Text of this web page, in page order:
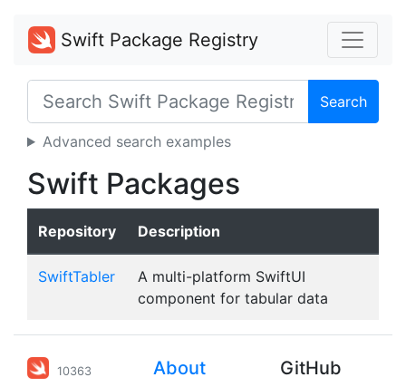
Swift Package Registry
Search
Advanced search examples
Swift Packages
Repository Description
SwiftTabler
A multi-platform SwiftUI
component for tabular data
10363
About GitHub